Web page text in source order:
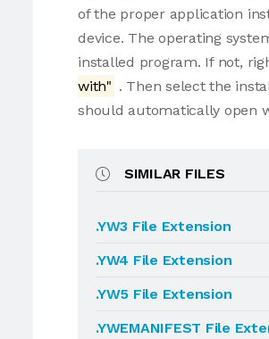
of the proper application
device. The operating
installed program. If not,
with" . Then select the
should automatically open
SIMILAR FILES
.YW3 File Extension
.YW4 File Extension
.YW5 File Extension
.YWEMANIFEST File